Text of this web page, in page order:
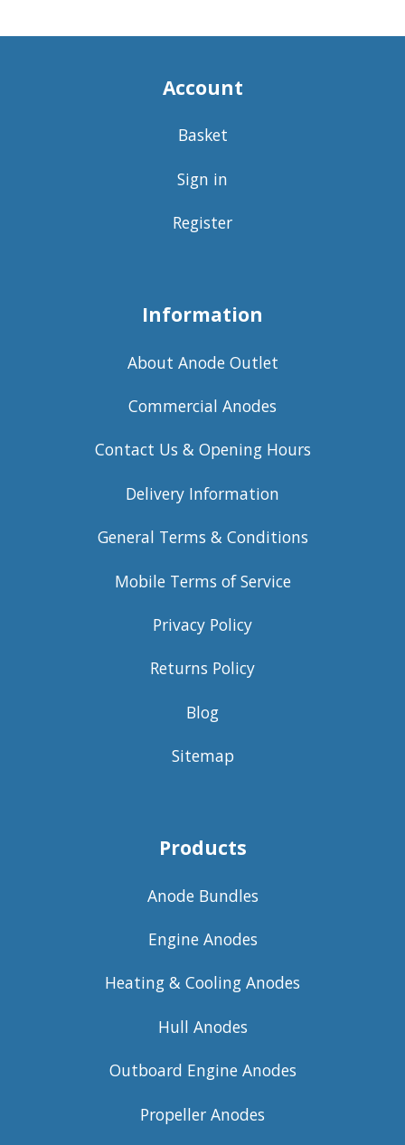
Account
Basket
Sign in
Register
Information
About Anode Outlet
Commercial Anodes
Contact Us & Opening Hours
Delivery Information
General Terms & Conditions
Mobile Terms of Service
Privacy Policy
Returns Policy
Blog
Sitemap
Products
Anode Bundles
Engine Anodes
Heating & Cooling Anodes
Hull Anodes
Outboard Engine Anodes
Propeller Anodes